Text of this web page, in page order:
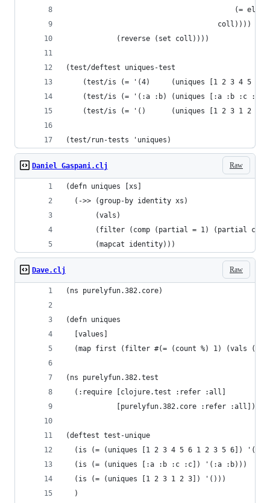
(= elt-
                                    coll))))
            (reverse (set coll))))
(test/deftest uniques-test
(test/is (= '(4)     (uniques [1 2 3 4 5 6
(test/is (= '(:a :b) (uniques [:a :b :c
(test/is (= '()      (uniques [1 2 3 1 2
(test/run-tests 'uniques)
Raw
Daniel Gaspani.clj
(defn uniques [xs]
  (->> (group-by identity xs)
       (vals)
(filter (comp (partial = 1) (partial
       (mapcat identity)))
Raw
Dave.clj
(ns purelyfun.382.core)
(defn uniques
  [values]
(map first (filter #(= (count %) 1) (vals
(ns purelyfun.382.test
  (:require [clojure.test :refer :all]
            [purelyfun.382.core :refer :all]))
(deftest test-unique
(is (= (uniques [1 2 3 4 5 6 1 2 3 5 6])
  (is (= (uniques [:a :b :c :c]) '(:a :b)))
  (is (= (uniques [1 2 3 1 2 3]) '()))
  )